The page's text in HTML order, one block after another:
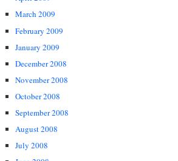
March 2009
February 2009
January 2009
December 2008
November 2008
October 2008
September 2008
August 2008
July 2008